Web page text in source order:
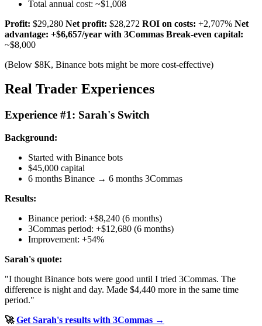
Total annual cost: ~$1,008
Profit: $29,280 Net profit: $28,272 ROI on costs: +2,707% Net
advantage: +$6,657/year with 3Commas Break-even capital:
~$8,000
(Below $8K, Binance bots might be more cost-effective)
Real Trader Experiences
Experience #1: Sarah's Switch
Background:
Started with Binance bots
$45,000 capital
6 months Binance → 6 months 3Commas
Results:
Binance period: +$8,240 (6 months)
3Commas period: +$12,680 (6 months)
Improvement: +54%
Sarah's quote:
"I thought Binance bots were good until I tried 3Commas. The
difference is night and day. Made $4,440 more in the same time
period."
🚀Get Sarah's results with 3Commas →